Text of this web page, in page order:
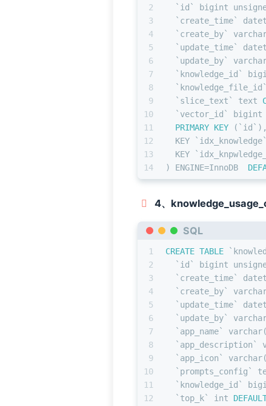
2
3
4
5
6
7
8
9
10
11
12
13
14
  `id`
bigint
`create_time`
  `create_by`
`update_time`
  `update_by`
  `knowledge_id`
  `slice_text` text
  `vector_id`
bigint
PRIMARY KEY (`id`),
KEY
KEY
) ENGINE=InnoDB
4、
SQL
1
2
3
4
5
6
7
8
9
10
11
12
CREATE TABLE
  `id`
bigint
`create_time`
  `create_by`
`update_time`
  `update_by`
  `app_name`
varchar(
  `app_description`
  `app_icon`
varchar(
`prompts_config`
  `knowledge_id`
  `top_k`
int